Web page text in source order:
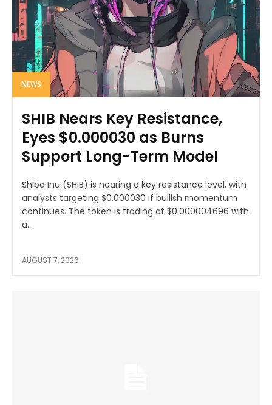
NEWS
SHIB Nears Key Resistance,
Eyes $0.000030 as Burns
Support Long-Term Model
Shiba Inu (SHIB) is nearing a key resistance level, with
analysts targeting $0.000030 if bullish momentum
continues. The token is trading at $0.000004696 with
a...
AUGUST 7, 2026